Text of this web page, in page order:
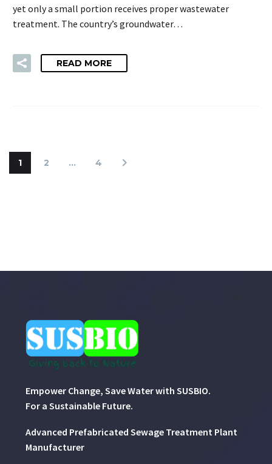
yet only a small portion receives proper wastewater
treatment. The country’s groundwater…
READ MORE
1 2 … 4
Empower Change, Save Water with SUSBIO.
For a Sustainable Future.
Advanced Prefabricated Sewage Treatment Plant
Manufacturer